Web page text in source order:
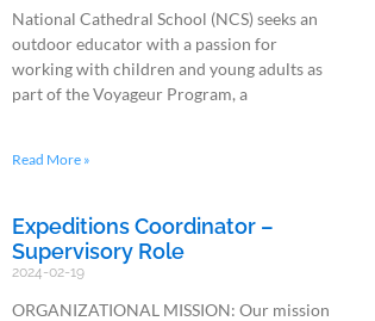
National Cathedral School (NCS) seeks an
outdoor educator with a passion for
working with children and young adults as
part of the Voyageur Program, a
Read More »
Expeditions Coordinator –
Supervisory Role
2024-02-19
ORGANIZATIONAL MISSION: Our mission